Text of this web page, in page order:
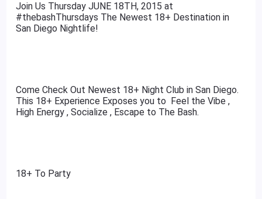
​Join Us Thursday JUNE 18TH, 2015 at
#thebashThursdays The Newest 18+ Destination in
San Diego Nightlife!
Come Check Out Newest 18+ Night Club in San Diego.
This 18+ Experience Exposes you to Feel the Vibe ,
High Energy , Socialize , Escape to The Bash.
18+ To Party